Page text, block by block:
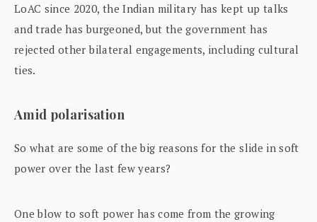
LoAC since 2020, the Indian military has kept up talks
and trade has burgeoned, but the government has
rejected other bilateral engagements, including cultural
ties.
Amid polarisation
So what are some of the big reasons for the slide in soft
power over the last few years?
One blow to soft power has come from the growing